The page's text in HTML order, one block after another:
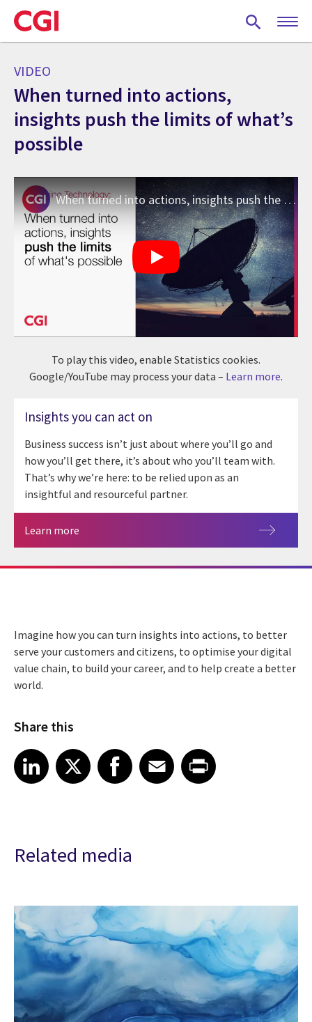
Skip
to
main
VIDEO
When turned into actions,
insights push the limits of what’s
possible
When turned into actions, insights push the limits of what’s possible
To play this video, enable Statistics cookies.
Google/YouTube may process your data – Learn more.
Insights you can act on
Business success isn’t just about where you’ll go and
how you’ll get there, it’s about who you’ll team with.
That’s why we’re here: to be relied upon as an
insightful and resourceful partner.
Learn more
Imagine how you can turn insights into actions, to better
serve your customers and citizens, to optimise your digital
value chain, to build your career, and to help create a better
world.
Share this
Share article on LinkedIn
LinkedIn
Share article on XShare article on Facebook
Facebook
Share article on Email
EmailShare article on Print
Related media